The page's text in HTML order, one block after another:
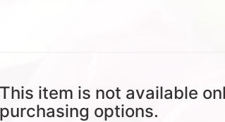
This item is not available
purchasing options.